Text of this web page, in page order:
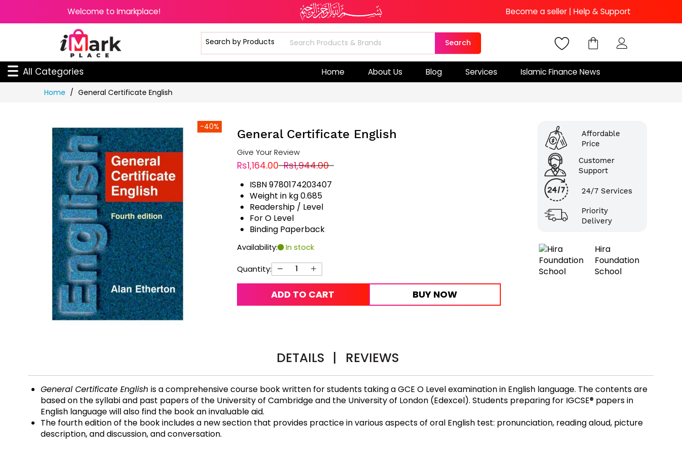
Welcome to Imarkplace! Become a seller | Help & Support
Search
All Categories Home About Us Blog Services Islamic Finance News
Home General Certificate English
-40%
General Certificate English
Give Your Review
Rs1,164.00 Rs1,944.00
ISBN 9780174203407
Weight in kg 0.685
Readership / Level
For O Level
Binding Paperback
Availability: In stock
Quantity:
ADD TO CART BUY NOW
Affordable
Price
Customer
Support
24/7 Services
Priority
Delivery
Hira
Foundation
School
DETAILS | REVIEWS
General Certificate English is a comprehensive course book written for students taking a GCE O Level examination in English language. The contents are
based on the syllabi and past papers of the University of Cambridge and the University of London (Edexcel). Students preparing for IGCSE® papers in
English language will also find the book an invaluable aid.
The fourth edition of the book includes a new section that provides practice in various aspects of oral English test: pronunciation, reading aloud, picture
description, and discussion, and conversation.